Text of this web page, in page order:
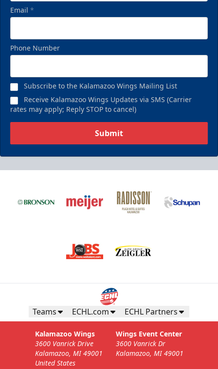
Email *
Phone Number
Subscribe to the Kalamazoo Wings Mailing List
Receive Kalamazoo Wings Updates via SMS (Carrier
rates may apply; Reply STOP to cancel)
Submit
Teams ECHL.com ECHL Partners
Kalamazoo Wings
3600 Vanrick Drive
Kalamazoo, MI 49001
United States
Wings Event Center
3600 Vanrick Dr
Kalamazoo, MI 49001